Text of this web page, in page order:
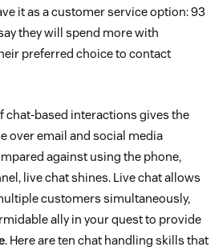
it as a customer service option: 93
they will spend more with
preferred choice to contact
chat-based interactions gives the
over email and social media
against using the phone,
live chat shines. Live chat allows
customers simultaneously,
ally in your quest to provide
. Here are ten chat handling skills that